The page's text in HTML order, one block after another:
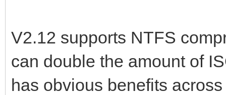
V2.12 supports NTFS
can double the amount of
has obvious benefits